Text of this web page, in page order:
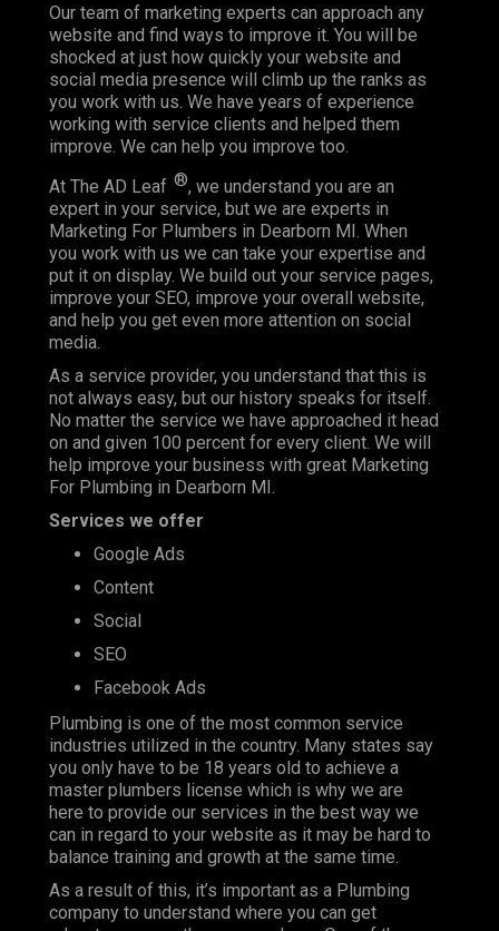
Our team of marketing experts can approach any
website and find ways to improve it. You will be
shocked at just how quickly your website and
social media presence will climb up the ranks as
you work with us. We have years of experience
working with service clients and helped them
improve. We can help you improve too.
At The AD Leaf ®, we understand you are an
expert in your service, but we are experts in
Marketing For Plumbers in Dearborn MI. When
you work with us we can take your expertise and
put it on display. We build out your service pages,
improve your SEO, improve your overall website,
and help you get even more attention on social
media.
As a service provider, you understand that this is
not always easy, but our history speaks for itself.
No matter the service we have approached it head
on and given 100 percent for every client. We will
help improve your business with great Marketing
For Plumbing in Dearborn MI.
Services we offer
Google Ads
Content
Social
SEO
Facebook Ads
Plumbing is one of the most common service
industries utilized in the country. Many states say
you only have to be 18 years old to achieve a
master plumbers license which is why we are
here to provide our services in the best way we
can in regard to your website as it may be hard to
balance training and growth at the same time.
As a result of this, it’s important as a Plumbing
company to understand where you can get